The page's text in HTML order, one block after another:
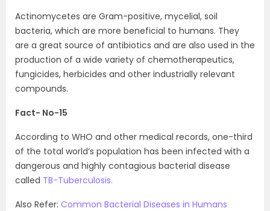
Actinomycetes are Gram-positive, mycelial, soil
bacteria, which are more beneficial to humans. They
are a great source of antibiotics and are also used in the
production of a wide variety of chemotherapeutics,
fungicides, herbicides and other industrially relevant
compounds.
Fact- No-15
According to WHO and other medical records, one-third
of the total world’s population has been infected with a
dangerous and highly contagious bacterial disease
called TB-Tuberculosis.
Also Refer: Common Bacterial Diseases in Humans